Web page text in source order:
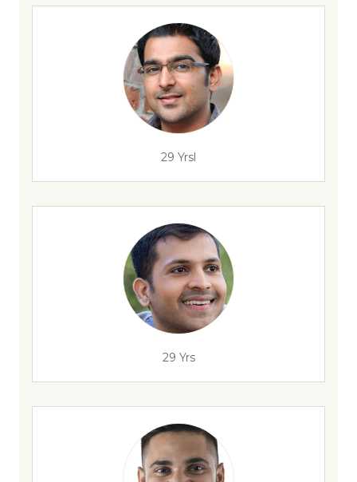
29 Yrsl
29 Yrs